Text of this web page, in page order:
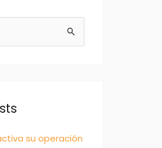
su operación